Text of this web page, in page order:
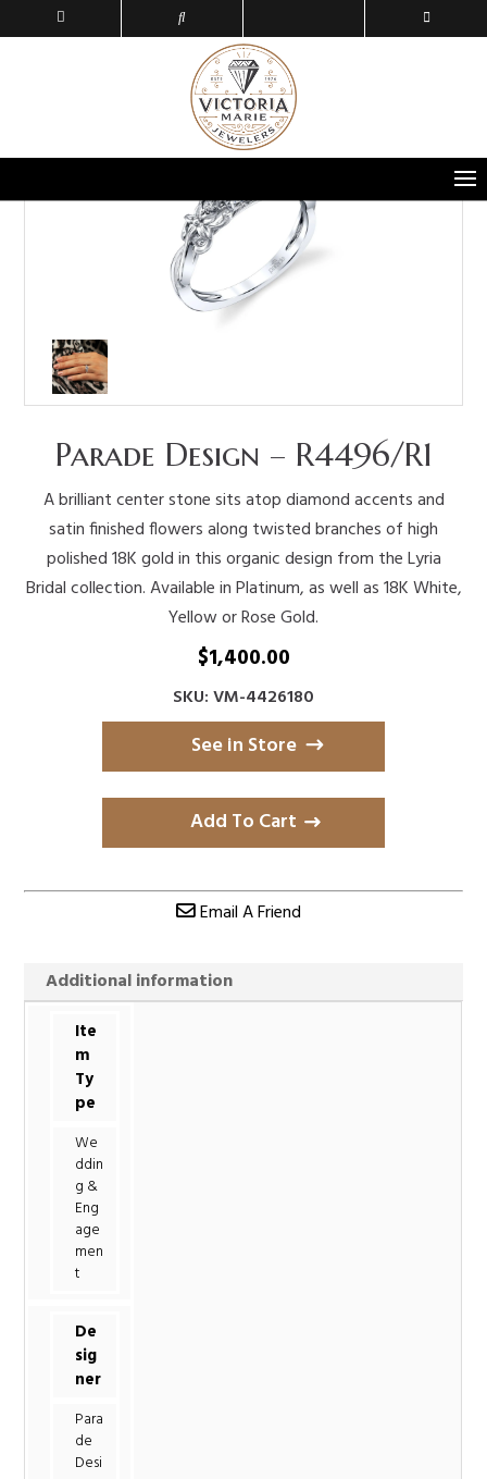
Parade Design – R4496/R1
A brilliant center stone sits atop diamond accents and
satin finished flowers along twisted branches of high
polished 18K gold in this organic design from the Lyria
Bridal collection. Available in Platinum, as well as 18K White,
Yellow or Rose Gold.
$1,400.00
SKU: VM-4426180
See in Store
Add To Cart
Email A Friend
Additional information
Ite
m
Ty
pe
We
ddin
g &
Eng
age
men
t
De
sig
ner
Para
de
Desi